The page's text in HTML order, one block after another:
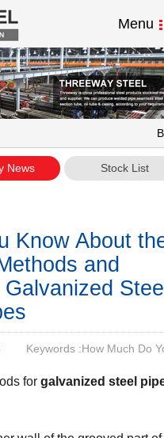
Menu
News Stock List
Know About
and
Keywords :How Much Do
for galvanized steel